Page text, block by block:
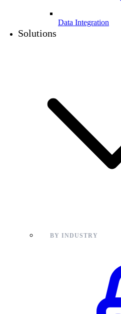
Data Integration
Solutions
BY INDUSTRY